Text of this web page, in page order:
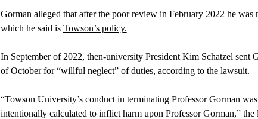
Gorman alleged that after the poor review in February 2022 he was
which he said is Towson’s policy.
In September of 2022, then-university President Kim Schatzel sent
of October for “willful neglect” of duties, according to the lawsuit.
“Towson University’s conduct in terminating Professor Gorman
intentionally calculated to inflict harm upon Professor Gorman,” the